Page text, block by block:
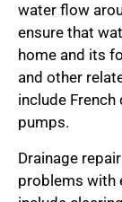
water flow
ensure that
home and its
and other
include French
pumps.
Drainage
problems with